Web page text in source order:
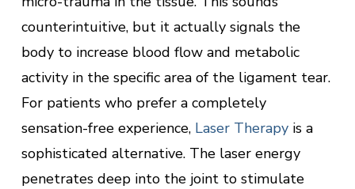
counterintuitive, but it actually signals the
body to increase blood flow and metabolic
activity in the specific area of the ligament tear.
For patients who prefer a completely
sensation-free experience, Laser Therapyis a
sophisticated alternative. The laser energy
penetrates deep into the joint to stimulate